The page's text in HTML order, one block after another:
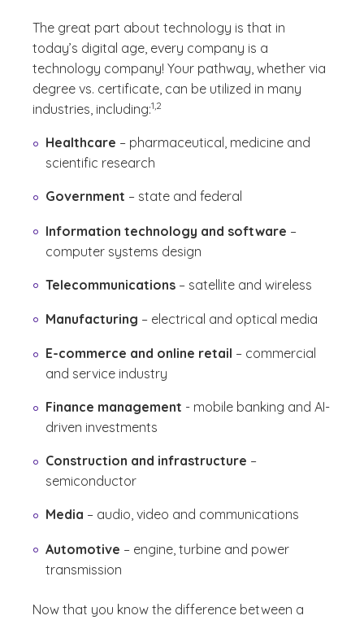
The great part about technology is that in
today’s digital age, every company is a
technology company! Your pathway, whether via
degree vs. certificate, can be utilized in many
industries, including:
(See disclaimer
1,2
)
Healthcare – pharmaceutical, medicine and
scientific research
Government – state and federal
Information technology and software –
computer systems design
Telecommunications – satellite and wireless
Manufacturing – electrical and optical media
E-commerce and online retail – commercial
and service industry
Finance management - mobile banking and AI-
driven investments
Construction and infrastructure –
semiconductor
Media – audio, video and communications
Automotive – engine, turbine and power
transmission
Now that you know the difference between a